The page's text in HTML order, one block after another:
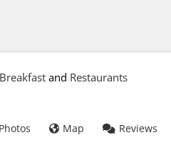
Breakfast and Restaurants
Photos Map Reviews